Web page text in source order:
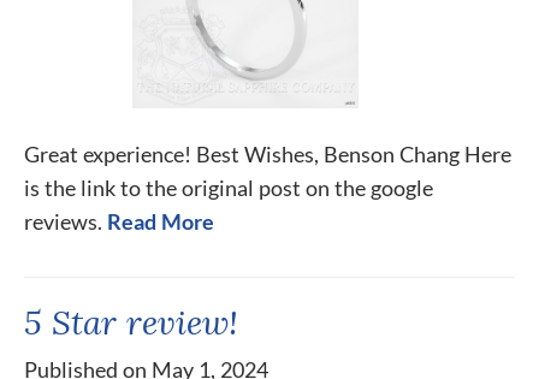
Great experience! Best Wishes, Benson Chang Here
is the link to the original post on the google
reviews. Read More
5 Star review!
Published on May 1, 2024